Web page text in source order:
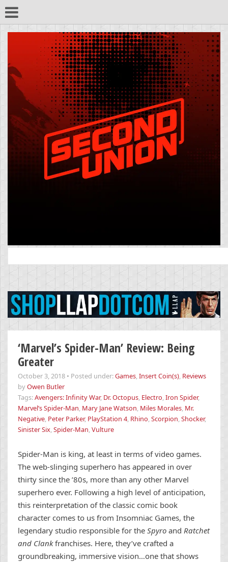
for:
‘Marvel’s Spider-Man’ Review: Being
Greater
October 3, 2018 • Posted under:Games,Insert Coin(s), Reviews
byOwen Butler
Tags:Avengers: Infinity War, Dr. Octopus, Electro,Iron Spider,
Marvel’s Spider-Man, Mary Jane Watson, Miles Morales, Mr.
Negative, Peter Parker, PlayStation 4, Rhino,Scorpion,Shocker,
Sinister Six,Spider-Man,Vulture
Spider-Man is king, at least in terms of video games.
The web-slinging superhero has appeared in over
thirty since the ’80s, more than any other Marvel
superhero ever. Following a high level of anticipation,
this reinterpretation of the classic comic book
character comes to us from Insomniac Games, the
legendary studio responsible for the Spyro and Ratchet
and Clankfranchises. Here, they’ve crafted a
groundbreaking, immersive vision…one that shows